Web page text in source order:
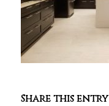
Share this entry